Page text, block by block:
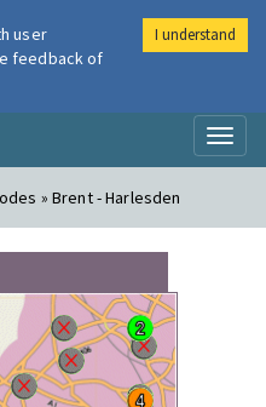
Air
» Brent - Harlesden
user
feedback of
I understand